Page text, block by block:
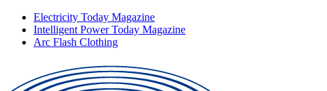
Electricity Today Magazine
Intelligent Power Today Magazine
Arc Flash Clothing